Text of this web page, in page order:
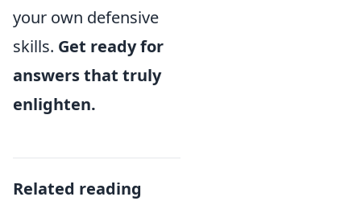
your own defensive
skills. Get ready for
answers that truly
enlighten.
Related reading